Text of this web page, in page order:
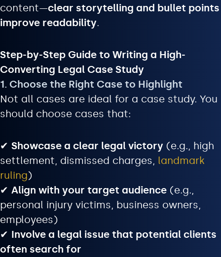
content—clear storytelling and bullet points
improve readability.
Step-by-Step Guide to Writing a High-
Converting Legal Case Study
1. Choose the Right Case to Highlight
Not all cases are ideal for a case study. You
should choose cases that:
✔ Showcase a clear legal victory (e.g., high
settlement, dismissed charges, landmark
ruling)
✔ Align with your target audience (e.g.,
personal injury victims, business owners,
employees)
✔ Involve a legal issue that potential clients
often search for